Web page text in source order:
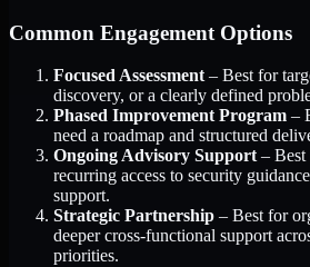
Common Engagement Options
Focused Assessment – Best for
discovery, or a clearly defined
Phased Improvement Program –
need a roadmap and structured
Ongoing Advisory Support – Best
recurring access to security
support.
Strategic Partnership – Best for
deeper cross-functional support
priorities.